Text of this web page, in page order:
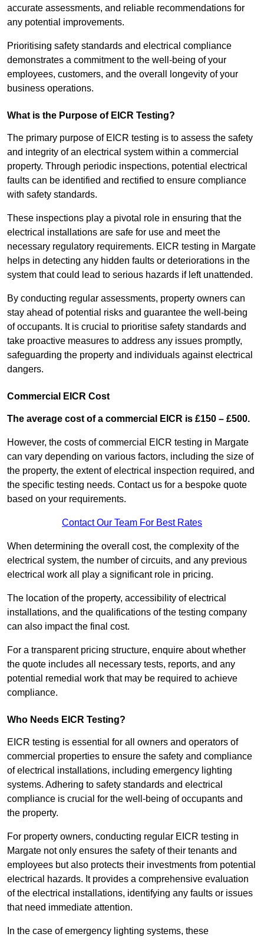
accurate assessments, and reliable recommendations for
any potential improvements.
Prioritising safety standards and electrical compliance
demonstrates a commitment to the well-being of your
employees, customers, and the overall longevity of your
business operations.
What is the Purpose of EICR Testing?
The primary purpose of EICR testing is to assess the safety
and integrity of an electrical system within a commercial
property. Through periodic inspections, potential electrical
faults can be identified and rectified to ensure compliance
with safety standards.
These inspections play a pivotal role in ensuring that the
electrical installations are safe for use and meet the
necessary regulatory requirements. EICR testing in Margate
helps in detecting any hidden faults or deteriorations in the
system that could lead to serious hazards if left unattended.
By conducting regular assessments, property owners can
stay ahead of potential risks and guarantee the well-being
of occupants. It is crucial to prioritise safety standards and
take proactive measures to address any issues promptly,
safeguarding the property and individuals against electrical
dangers.
Commercial EICR Cost
The average cost of a commercial EICR is £150 – £500.
However, the costs of commercial EICR testing in Margate
can vary depending on various factors, including the size of
the property, the extent of electrical inspection required, and
the specific testing needs. Contact us for a bespoke quote
based on your requirements.
Contact Our Team For Best Rates
When determining the overall cost, the complexity of the
electrical system, the number of circuits, and any previous
electrical work all play a significant role in pricing.
The location of the property, accessibility of electrical
installations, and the qualifications of the testing company
can also impact the final cost.
For a transparent pricing structure, enquire about whether
the quote includes all necessary tests, reports, and any
potential remedial work that may be required to achieve
compliance.
Who Needs EICR Testing?
EICR testing is essential for all owners and operators of
commercial properties to ensure the safety and compliance
of electrical installations, including emergency lighting
systems. Adhering to safety standards and electrical
compliance is crucial for the well-being of occupants and
the property.
For property owners, conducting regular EICR testing in
Margate not only ensures the safety of their tenants and
employees but also protects their investments from potential
electrical hazards. It provides a comprehensive evaluation
of the electrical installations, identifying any faults or issues
that need immediate attention.
In the case of emergency lighting systems, these